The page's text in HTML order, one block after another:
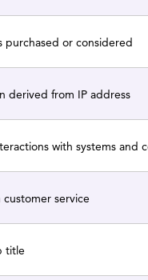
purchased or considered
derived from IP address
with systems and
service
title